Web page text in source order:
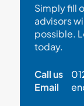
Simply fill
advisors
possible.
today.
Call us
Email